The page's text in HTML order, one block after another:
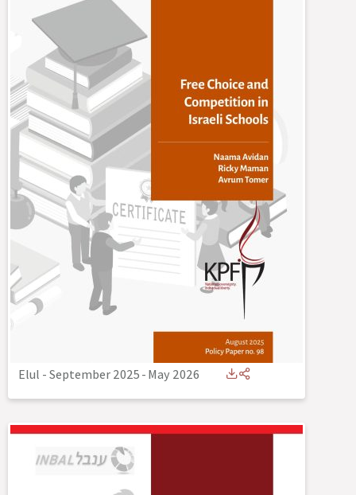
Elul - September 2025-May 2026